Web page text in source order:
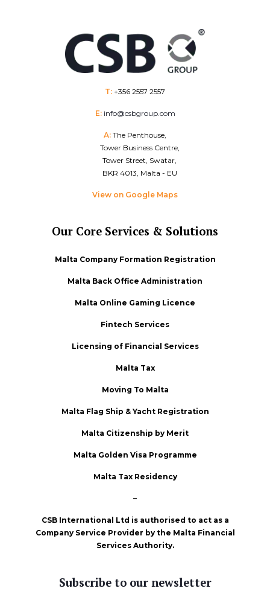
T: +356 2557 2557
E: info@csbgroup.com
A: The Penthouse,
Tower Business Centre,
Tower Street, Swatar,
BKR 4013, Malta - EU
View on Google Maps
Our Core Services & Solutions
Malta Company Formation Registration
Malta Back Office Administration
Malta Online Gaming Licence
Fintech Services
Licensing of Financial Services
Malta Tax
Moving To Malta
Malta Flag Ship & Yacht Registration
Malta Citizenship by Merit
Malta Golden Visa Programme
Malta Tax Residency
–
CSB International Ltd is authorised to act as a
Company Service Provider by the Malta Financial
Services Authority.
Subscribe to our newsletter